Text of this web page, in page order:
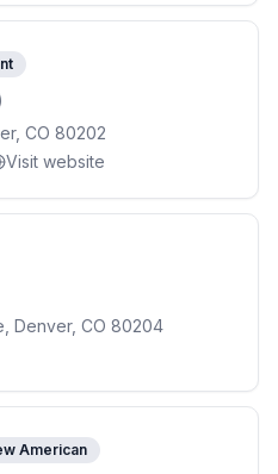
CO 80202
Visit website
Denver, CO 80204
American